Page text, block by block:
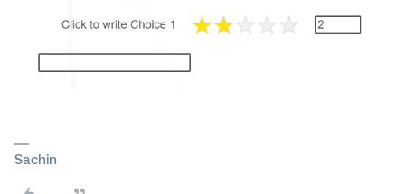
Sachin